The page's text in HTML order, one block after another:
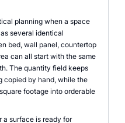
planning when a space
several identical
bed, wall panel, countertop
can all start with the same
The quantity field keeps
copied by hand, while the
footage into orderable
a surface is ready for